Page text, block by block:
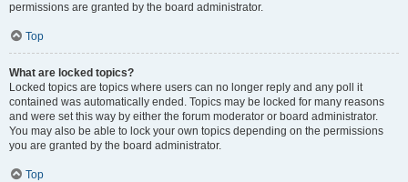
permissions are granted by the board administrator.
Top
What are locked topics?
Locked topics are topics where users can no longer reply and any poll it
contained was automatically ended. Topics may be locked for many reasons
and were set this way by either the forum moderator or board administrator.
You may also be able to lock your own topics depending on the permissions
you are granted by the board administrator.
Top